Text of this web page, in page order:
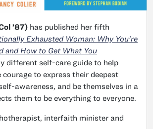
’87) has published her fifth
Exhausted Woman: Why You’re
and How to Get What You
different self-care guide to help
to express their deepest
awareness, and be themselves in a
them to be everything to everyone.
interfaith minister and